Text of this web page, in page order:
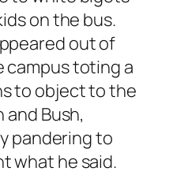
on the bus.
out of
campus toting a
to object to the
Bush,
pandering to
what he said.